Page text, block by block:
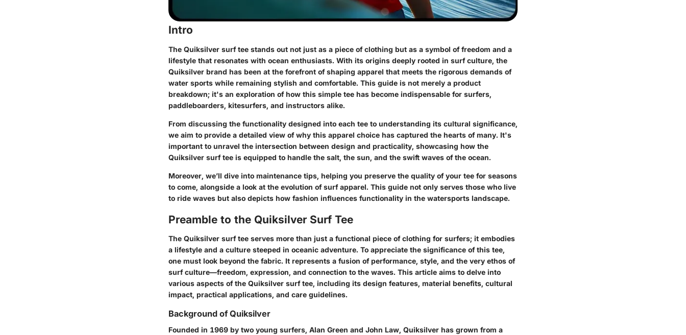
Intro
The Quiksilver surf tee stands out not just as a piece of clothing but as a symbol of freedom and a
lifestyle that resonates with ocean enthusiasts. With its origins deeply rooted in surf culture, the
Quiksilver brand has been at the forefront of shaping apparel that meets the rigorous demands of
water sports while remaining stylish and comfortable. This guide is not merely a product
breakdown; it's an exploration of how this simple tee has become indispensable for surfers,
paddleboarders, kitesurfers, and instructors alike.
From discussing the functionality designed into each tee to understanding its cultural significance,
we aim to provide a detailed view of why this apparel choice has captured the hearts of many. It's
important to unravel the intersection between design and practicality, showcasing how the
Quiksilver surf tee is equipped to handle the salt, the sun, and the swift waves of the ocean.
Moreover, we’ll dive into maintenance tips, helping you preserve the quality of your tee for seasons
to come, alongside a look at the evolution of surf apparel. This guide not only serves those who live
to ride waves but also depicts how fashion influences functionality in the watersports landscape.
Preamble to the Quiksilver Surf Tee
The Quiksilver surf tee serves more than just a functional piece of clothing for surfers; it embodies
a lifestyle and a culture steeped in oceanic adventure. To appreciate the significance of this tee,
one must look beyond the fabric. It represents a fusion of performance, style, and the very ethos of
surf culture—freedom, expression, and connection to the waves. This article aims to delve into
various aspects of the Quiksilver surf tee, including its design features, material benefits, cultural
impact, practical applications, and care guidelines.
Background of Quiksilver
Founded in 1969 by two young surfers, Alan Green and John Law, Quiksilver has grown from a